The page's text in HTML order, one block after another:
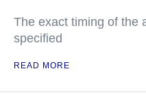
The exact timing of the
specified
READ MORE